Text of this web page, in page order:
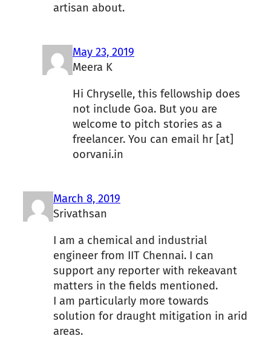
artisan about.
May 23, 2019
Meera K
Hi Chryselle, this fellowship does
not include Goa. But you are
welcome to pitch stories as a
freelancer. You can email hr [at]
oorvani.in
March 8, 2019
Srivathsan
I am a chemical and industrial
engineer from IIT Chennai. I can
support any reporter with rekeavant
matters in the fields mentioned.
I am particularly more towards
solution for draught mitigation in arid
areas.